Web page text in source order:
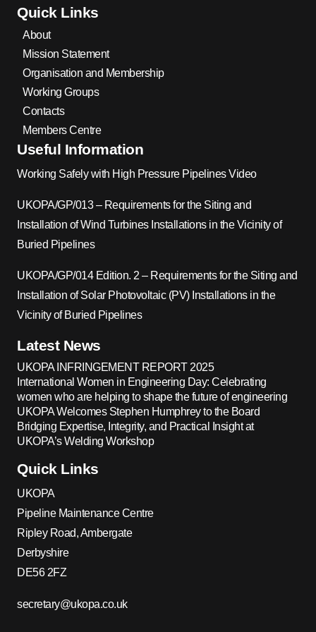
Quick Links
About
Mission Statement
Organisation and Membership
Working Groups
Contacts
Members Centre
Useful Information
Working Safely with High Pressure Pipelines Video
UKOPA/GP/013 – Requirements for the Siting and
Installation of Wind Turbines Installations in the Vicinity of
Buried Pipelines
UKOPA/GP/014 Edition. 2 – Requirements for the Siting and
Installation of Solar Photovoltaic (PV) Installations in the
Vicinity of Buried Pipelines
Latest News
UKOPA INFRINGEMENT REPORT 2025
International Women in Engineering Day: Celebrating
women who are helping to shape the future of engineering
UKOPA Welcomes Stephen Humphrey to the Board
Bridging Expertise, Integrity, and Practical Insight at
UKOPA’s Welding Workshop
Quick Links
UKOPA
Pipeline Maintenance Centre
Ripley Road, Ambergate
Derbyshire
DE56 2FZ
secretary@ukopa.co.uk